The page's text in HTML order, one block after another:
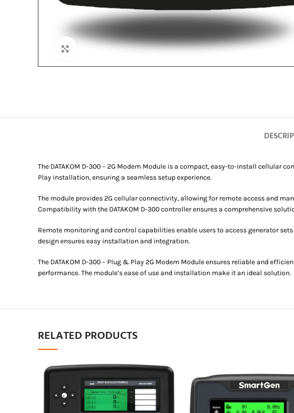
Click to enlarge
The DATAKOM D-300 – 2G Modem Module is a compact, easy-to-install
Play installation, ensuring a seamless setup experience.
The module provides 2G cellular connectivity, allowing for remote access and
Compatibility with the DATAKOM D-300 controller ensures a comprehensive
Remote monitoring and control capabilities enable users to access generator
design ensures easy installation and integration.
The DATAKOM D-300 – Plug & Play 2G Modem Module ensures reliable and
performance. The module’s ease of use and installation make it an ideal solution.
RELATED PRODUCTS